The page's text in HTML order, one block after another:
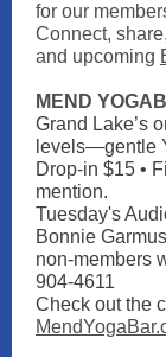
for our
Connect,
and upcoming
MEND
Grand Lake’s
levels—gentle
Drop-in $15 •
mention.
Tuesday's
Bonnie
non-members
904-4611
Check out the